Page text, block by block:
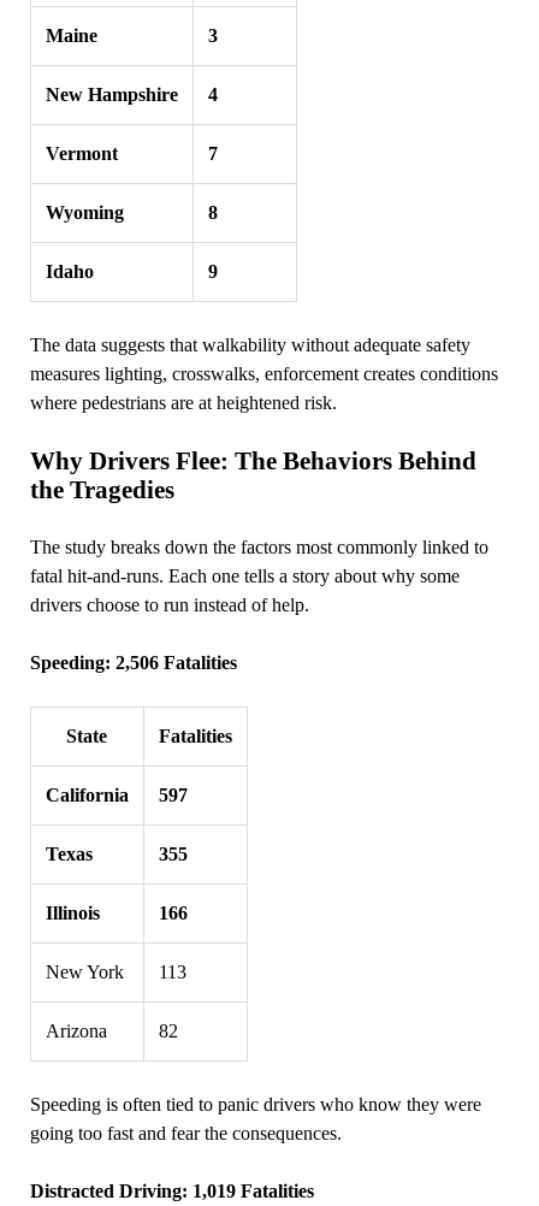
Maine 3
New Hampshire 4
Vermont 7
Wyoming 8
Idaho 9
The data suggests that walkability without adequate safety
measures lighting, crosswalks, enforcement creates conditions
where pedestrians are at heightened risk.
Why Drivers Flee: The Behaviors Behind
the Tragedies
The study breaks down the factors most commonly linked to
fatal hit‑and‑runs. Each one tells a story about why some
drivers choose to run instead of help.
Speeding: 2,506 Fatalities
State Fatalities
California 597
Texas 355
Illinois 166
New York 113
Arizona 82
Speeding is often tied to panic drivers who know they were
going too fast and fear the consequences.
Distracted Driving: 1,019 Fatalities